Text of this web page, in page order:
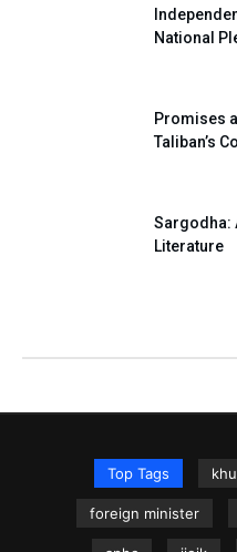
National
Promises
Taliban’s
Sargodha:
Literature
Top Tags
foreign minister